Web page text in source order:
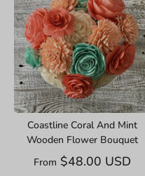
Coastline Coral And Mint
Wooden Flower Bouquet
From $48.00 USD